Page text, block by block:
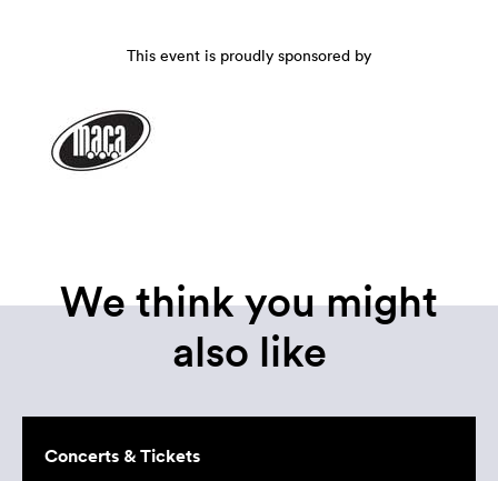
This event is proudly sponsored by
We think you might
also like
Concerts & Tickets